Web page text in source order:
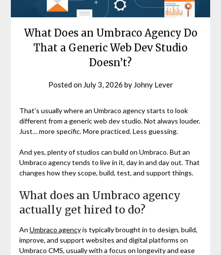
What Does an Umbraco Agency Do
That a Generic Web Dev Studio
Doesn’t?
Posted on July 3, 2026 by Johny Lever
That’s usually where an Umbraco agency starts to look
different from a generic web dev studio. Not always louder.
Just… more specific. More practiced. Less guessing.
And yes, plenty of studios can build on Umbraco. But an
Umbraco agency tends to live in it, day in and day out. That
changes how they scope, build, test, and support things.
What does an Umbraco agency
actually get hired to do?
An Umbraco agencyis typically brought in to design, build,
improve, and support websites and digital platforms on
Umbraco CMS, usually with a focus on longevity and ease